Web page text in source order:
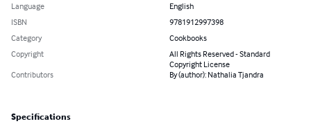
Language
English
ISBN
9781912997398
Category
Cookbooks
Copyright
All Rights Reserved - Standard
Copyright License
Contributors
By (author): Nathalia Tjandra
Specifications